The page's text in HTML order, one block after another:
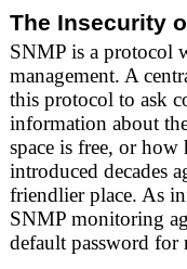
The Insecurity
SNMP is a protocol
management. A
this protocol to ask
information about
space is free, or
introduced decades
friendlier place. As
SNMP monitoring
default password for